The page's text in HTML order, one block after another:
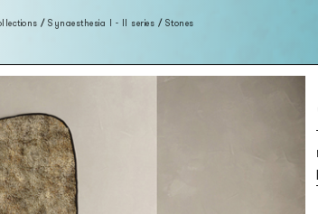
/ Synaesthesia I - II series / Stones